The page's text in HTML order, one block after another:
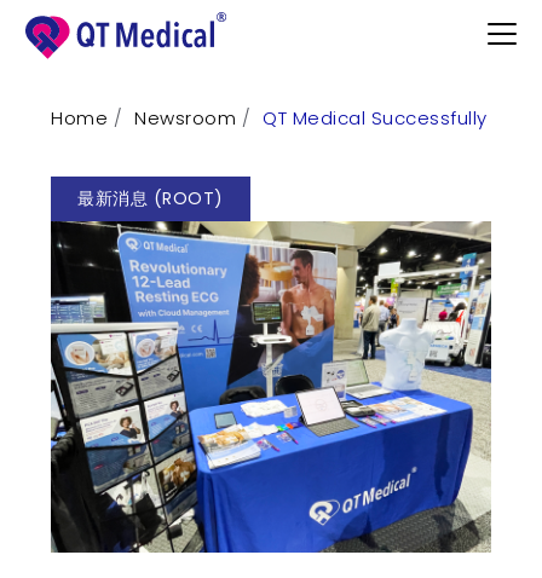
Home Newsroom QT Medical Successfully
最新消息 (ROOT)
Products
Professional
Patients
Support
Learn
Contact
Request Demo